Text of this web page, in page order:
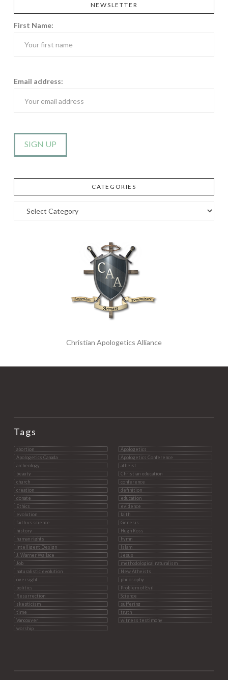
NEWSLETTER
First Name:
Email address:
CATEGORIES
Categories
Christian Apologetics Alliance
Tags
abortion
Apologetics
Apologetics Canada
Apologetics Conference
archeology
atheist
beauty
Christian education
church
conference
creation
definition
donate
education
Ethics
evidence
evolution
faith
faith vs science
Genesis
history
Hugh Ross
human rights
hymn
Intelligent Design
Islam
J. Warner Wallace
Jesus
Job
methodological naturalism
naturalistic evolution
New Atheists
oversight
philosophy
politics
Problem of Evil
Resurrection
Science
skepticism
suffering
time
truth
Vancouver
witness testimony
worship